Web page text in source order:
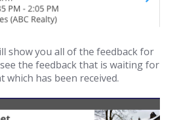
show you all of the feedback for
the feedback that is waiting for
which has been received.